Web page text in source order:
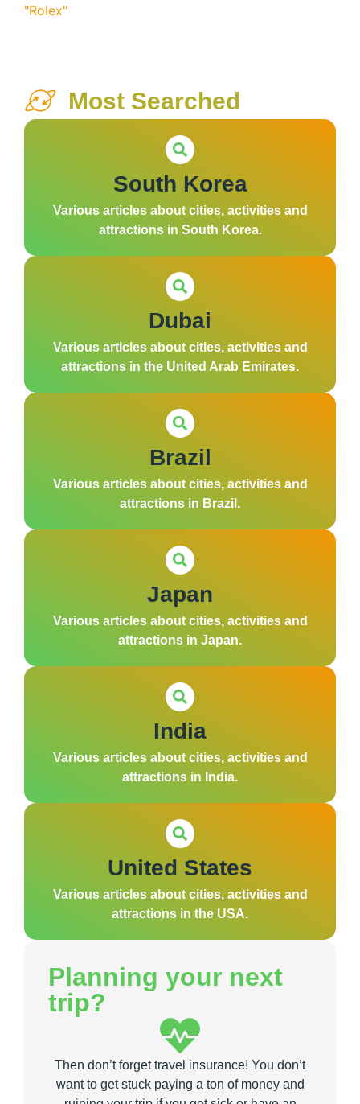
Most Searched
South Korea
Various articles about cities, activities and
attractions in South Korea.
Dubai
Various articles about cities, activities and
attractions in the United Arab Emirates.
Brazil
Various articles about cities, activities and
attractions in Brazil.
Japan
Various articles about cities, activities and
attractions in Japan.
India
Various articles about cities, activities and
attractions in India.
United States
Various articles about cities, activities and
attractions in the USA.
Planning your next
trip?
Then don’t forget travel insurance! You don’t
want to get stuck paying a ton of money and